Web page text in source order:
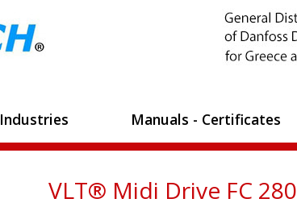
Industries Manuals - Certificates
VLT® Midi Drive FC 280